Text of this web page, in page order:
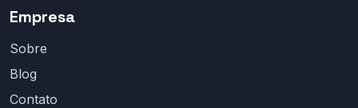
Empresa
Sobre
Blog
Contato